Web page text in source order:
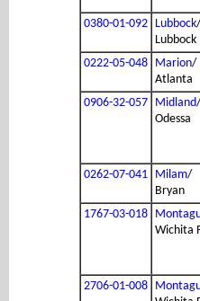
0380-01-092 Lubbock/
Lubbock
0222-05-048 Marion/
Atlanta
0906-32-057 Midland/
Odessa
0262-07-041 Milam/
Bryan
1767-03-018
Wichita
2706-01-008